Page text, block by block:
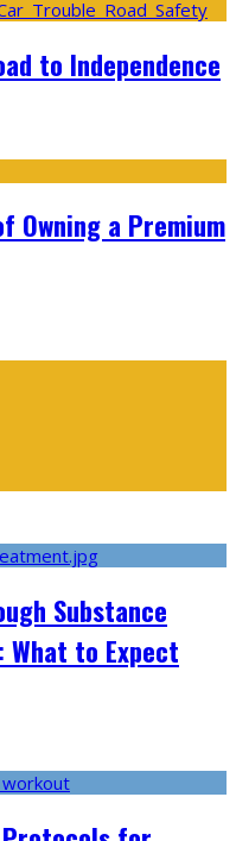
to Independence
Owning a Premium
Substance
What to Expect